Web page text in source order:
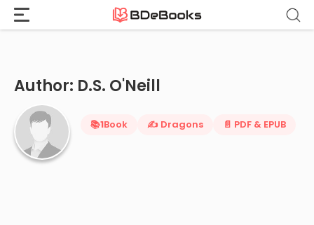
Home
Author: D.S. O'Neill
📚1Book ✍️ Dragons 📄 PDF & EPUB